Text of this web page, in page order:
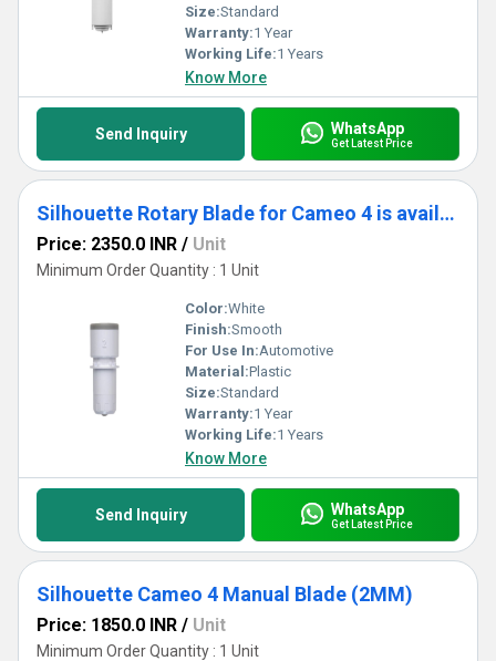
Size:Standard
Warranty:1 Year
Working Life:1 Years
Know More
Send Inquiry WhatsApp
Get Latest Price
Silhouette Rotary Blade for Cameo 4 is available exclusively for the Cameo 4.
Price: 2350.0 INR / Unit
Minimum Order Quantity : 1 Unit
Color:White
Finish:Smooth
For Use In:Automotive
Material:Plastic
Size:Standard
Warranty:1 Year
Working Life:1 Years
Know More
Send Inquiry WhatsApp
Get Latest Price
Silhouette Cameo 4 Manual Blade (2MM)
Price: 1850.0 INR / Unit
Minimum Order Quantity : 1 Unit